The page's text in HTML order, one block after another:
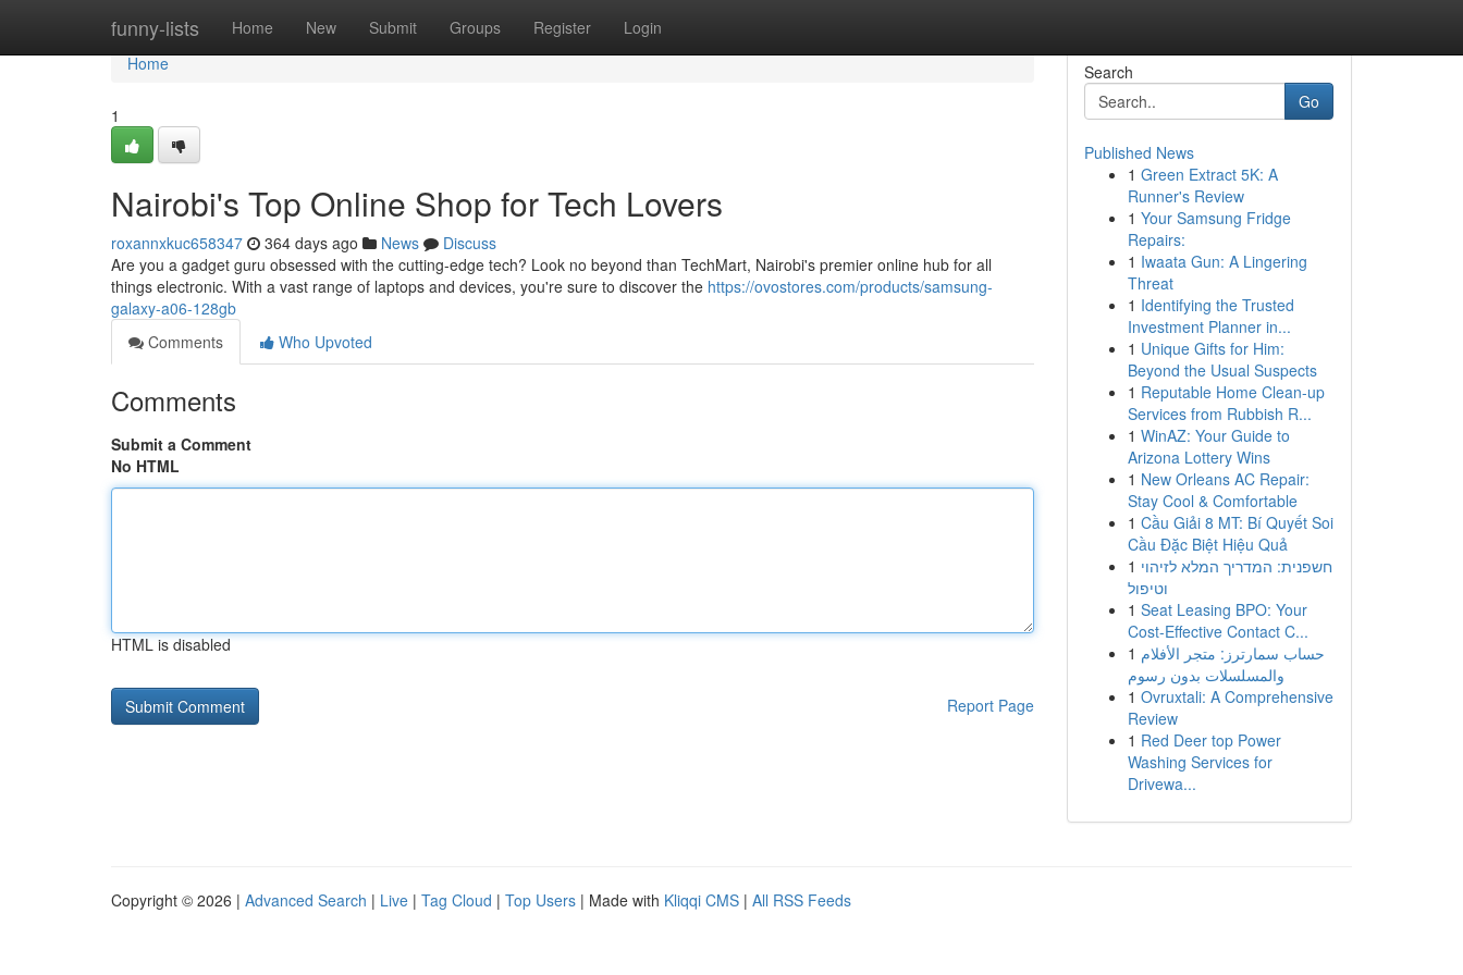
funny-lists Home New Submit Groups Register Login
Home
Home
1
Nairobi's Top Online Shop for Tech Lovers
roxannxkuc658347 364 days ago News
Discuss
Are you a gadget guru obsessed with the cutting-edge tech? Look no beyond than TechMart, Nairobi's premier online hub for all
things electronic. With a vast range of laptops and devices, you're sure to discover the https://ovostores.com/products/samsung-
galaxy-a06-128gb
Comments
Who Upvoted
Comments
Submit a Comment
No HTML
HTML is disabled
Report Page
Search
Go
Published News
1 Green Extract 5K: A
Runner's Review
1 Your Samsung Fridge
Repairs:
1 Iwaata Gun: A Lingering
Threat
1 Identifying the Trusted
Investment Planner in...
1 Unique Gifts for Him:
Beyond the Usual Suspects
1 Reputable Home Clean-up
Services from Rubbish R...
1 WinAZ: Your Guide to
Arizona Lottery Wins
1 New Orleans AC Repair:
Stay Cool & Comfortable
1 Cầu Giải 8 MT: Bí Quyết Soi
Cầu Đặc Biệt Hiệu Quả
1 חשפנית: המדריך המלא לזיהוי
וטיפול
1 Seat Leasing BPO: Your
Cost-Effective Contact C...
1 حساب سمارترز: متجر الأفلام
والمسلسلات بدون رسوم
1 Ovruxtali: A Comprehensive
Review
1 Red Deer top Power
Washing Services for
Drivewa...
Copyright © 2026 | Advanced Search | Live | Tag Cloud | Top Users | Made with Kliqqi CMS | All RSS Feeds